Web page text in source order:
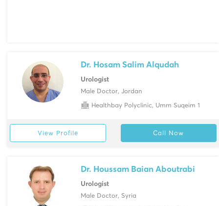
Dr. Hosam Salim Alqudah
Urologist
Male Doctor, Jordan
Healthbay Polyclinic, Umm Suqeim 1
View Profile Call Now
Dr. Houssam Baian Aboutrabi
Urologist
Male Doctor, Syria